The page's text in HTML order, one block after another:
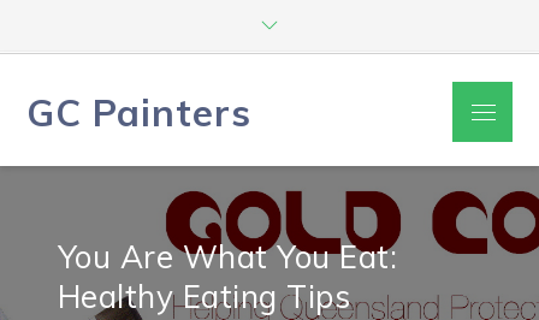
GC Painters Menu
You Are What You Eat:
Healthy Eating Tips